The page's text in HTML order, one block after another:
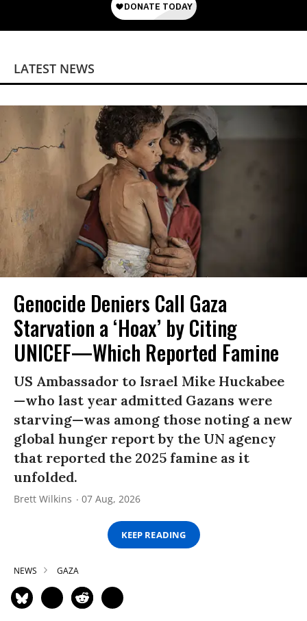
LATEST NEWS
Genocide Deniers Call Gaza
Starvation a ‘Hoax’ by Citing
UNICEF—Which Reported Famine
US Ambassador to Israel Mike Huckabee
—who last year admitted Gazans were
starving—was among those noting a new
global hunger report by the UN agency
that reported the 2025 famine as it
unfolded.
Brett Wilkins 07 Aug, 2026
KEEP READING
NEWS GAZA